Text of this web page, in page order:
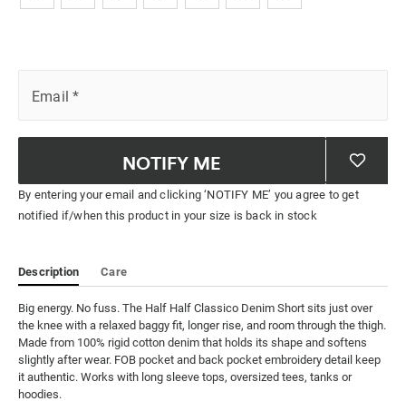
Email *
NOTIFY ME
By entering your email and clicking ‘NOTIFY ME’ you agree to get
notified if/when this product in your size is back in stock
Description Care
Big energy. No fuss. The Half Half Classico Denim Short sits just over
the knee with a relaxed baggy fit, longer rise, and room through the thigh.
Made from 100% rigid cotton denim that holds its shape and softens
slightly after wear. FOB pocket and back pocket embroidery detail keep
it authentic. Works with long sleeve tops, oversized tees, tanks or
hoodies.